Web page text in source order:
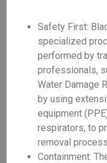
Safety First:
specialized
performed by
professionals,
Water Damage
by using
equipment
respirators, to
removal
Containment: